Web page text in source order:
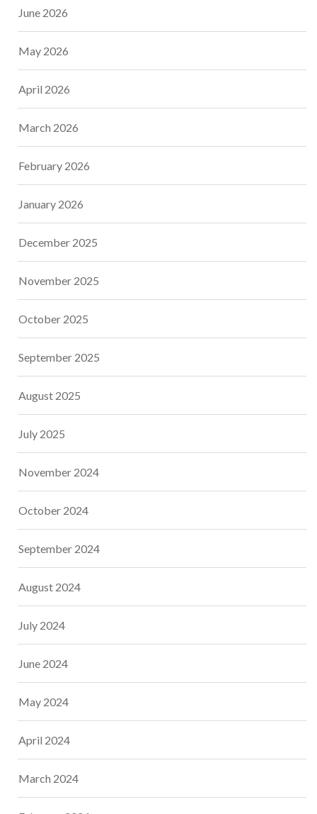
June 2026
May 2026
April 2026
March 2026
February 2026
January 2026
December 2025
November 2025
October 2025
September 2025
August 2025
July 2025
November 2024
October 2024
September 2024
August 2024
July 2024
June 2024
May 2024
April 2024
March 2024